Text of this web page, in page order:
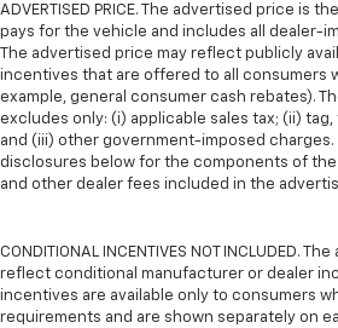
ADVERTISED PRICE. The advertised price is
pays for the vehicle and includes all dealer-
The advertised price may reflect publicly
incentives that are offered to all consumers
example, general consumer cash rebates).
excludes only: (i) applicable sales tax; (ii)
and (iii) other government-imposed
disclosures below for the components of
and other dealer fees included in the
CONDITIONAL INCENTIVES NOT INCLUDED.
reflect conditional manufacturer or dealer
incentives are available only to consumers
requirements and are shown separately on